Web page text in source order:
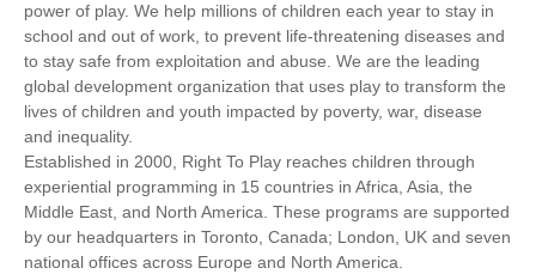
power of play. We help millions of children each year to stay in
school and out of work, to prevent life-threatening diseases and
to stay safe from exploitation and abuse. We are the leading
global development organization that uses play to transform the
lives of children and youth impacted by poverty, war, disease
and inequality.
Established in 2000, Right To Play reaches children through
experiential programming in 15 countries in Africa, Asia, the
Middle East, and North America. These programs are supported
by our headquarters in Toronto, Canada; London, UK and seven
national offices across Europe and North America.